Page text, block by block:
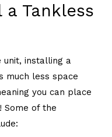
Tankless
unit, installing a
much less space
you can place
Some of the